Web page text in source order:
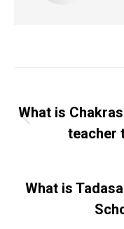
What is
teacher
What is